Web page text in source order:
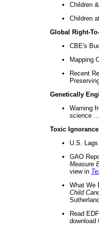
Children
Children
Global Right-
CBE's
Mapping
Recent
Genetically
Warning
science ...
Toxic Ignorance
U.S.
GAO
Measure
view in
What We
Child
Read
download